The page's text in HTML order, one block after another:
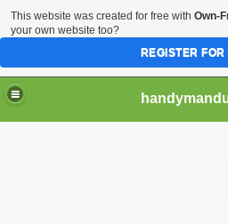
This website was created for free with Own-
your own website too?
REGISTER FOR